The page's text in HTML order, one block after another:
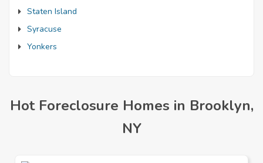
Staten Island
Syracuse
Yonkers
Hot Foreclosure Homes in Brooklyn,
NY